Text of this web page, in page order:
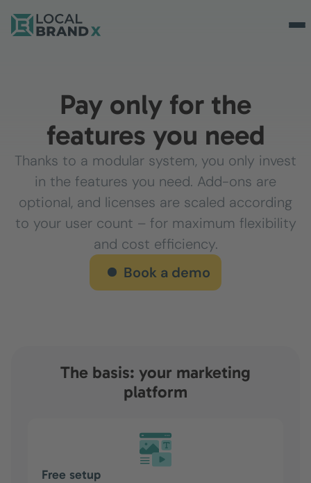
Pay only for the
features you need
Thanks to a modular system, you only invest
in the features you need. Add-ons are
optional, and licenses are scaled according
to your user count – for maximum flexibility
and cost efficiency.
Book a demo
The basis: your marketing
platform
Free setup